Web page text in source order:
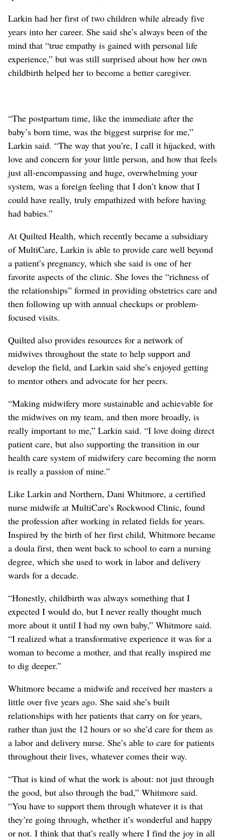
Larkin had her first of two children while already five
years into her career. She said she’s always been of the
mind that “true empathy is gained with personal life
experience,” but was still surprised about how her own
childbirth helped her to become a better caregiver.
“The postpartum time, like the immediate after the
baby’s born time, was the biggest surprise for me,”
Larkin said. “The way that you’re, I call it hijacked, with
love and concern for your little person, and how that feels
just all-encompassing and huge, overwhelming your
system, was a foreign feeling that I don’t know that I
could have really, truly empathized with before having
had babies.”
At Quilted Health, which recently became a subsidiary
of MultiCare, Larkin is able to provide care well beyond
a patient’s pregnancy, which she said is one of her
favorite aspects of the clinic. She loves the “richness of
the relationships” formed in providing obstetrics care and
then following up with annual checkups or problem-
focused visits.
Quilted also provides resources for a network of
midwives throughout the state to help support and
develop the field, and Larkin said she’s enjoyed getting
to mentor others and advocate for her peers.
“Making midwifery more sustainable and achievable for
the midwives on my team, and then more broadly, is
really important to me,” Larkin said. “I love doing direct
patient care, but also supporting the transition in our
health care system of midwifery care becoming the norm
is really a passion of mine.”
Like Larkin and Northern, Dani Whitmore, a certified
nurse midwife at MultiCare’s Rockwood Clinic, found
the profession after working in related fields for years.
Inspired by the birth of her first child, Whitmore became
a doula first, then went back to school to earn a nursing
degree, which she used to work in labor and delivery
wards for a decade.
“Honestly, childbirth was always something that I
expected I would do, but I never really thought much
more about it until I had my own baby,” Whitmore said.
“I realized what a transformative experience it was for a
woman to become a mother, and that really inspired me
to dig deeper.”
Whitmore became a midwife and received her masters a
little over five years ago. She said she’s built
relationships with her patients that carry on for years,
rather than just the 12 hours or so she’d care for them as
a labor and delivery nurse. She’s able to care for patients
throughout their lives, whatever comes their way.
“That is kind of what the work is about: not just through
the good, but also through the bad,” Whitmore said.
“You have to support them through whatever it is that
they’re going through, whether it’s wonderful and happy
or not. I think that that’s really where I find the joy in all